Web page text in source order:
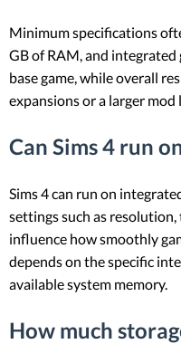
Minimum specifications
GB of RAM, and
base game, while overall
expansions or a larger mod
Can Sims 4 run
Sims 4 can run on
settings such as
influence how smoothly
depends on the specific
available system memory.
How much